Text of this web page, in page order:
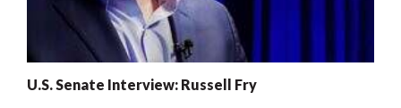
U.S. Senate Interview: Russell Fry